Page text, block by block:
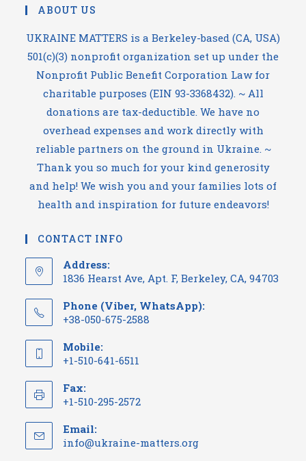
ABOUT US
UKRAINE MATTERS is a Berkeley-based (CA, USA)
501(c)(3) nonprofit organization set up under the
Nonprofit Public Benefit Corporation Law for
charitable purposes (EIN 93-3368432). ~ All
donations are tax-deductible. We have no
overhead expenses and work directly with
reliable partners on the ground in Ukraine. ~
Thank you so much for your kind generosity
and help! We wish you and your families lots of
health and inspiration for future endeavors!
CONTACT INFO
Address:
1836 Hearst Ave, Apt. F, Berkeley, CA, 94703
Phone (Viber, WhatsApp):
+38-050-675-2588
Mobile:
+1-510-641-6511
Fax:
+1-510-295-2572
Email:
info@ukraine-matters.org